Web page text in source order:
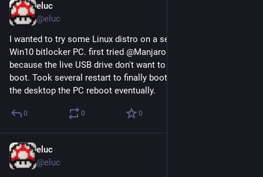
eluc
@eluc
I wanted to try some Linux distro on a second SSD on my
Win10 bitlocker PC. first tried @ManjaroLinux, I was stuck
because the live USB drive don't want to boot with secure
boot. Took several restart to finally boot but as soon as I hit
the desktop the PC reboot eventually.
0 0 0
eluc
@eluc